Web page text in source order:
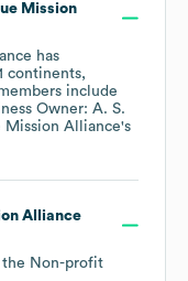
Mission
has
continents,
include
Owner: A. S.
Mission Alliance's
Alliance
Non-profit